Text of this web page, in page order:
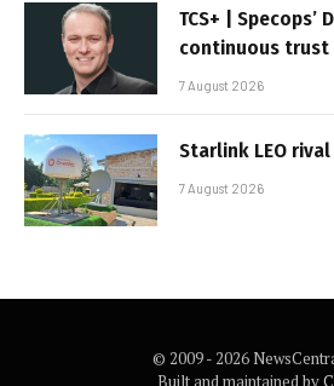
TCS+ | Specops’
continuous trust
7 August 2026
Starlink LEO
7 August 2026
© 2009 - 2026
Built and maintained by